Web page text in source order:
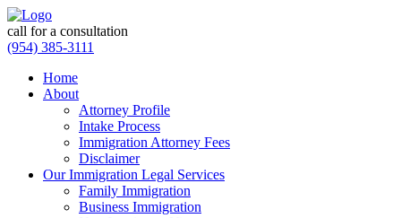
call for a consultation
(954) 385-3111
Home
About
Attorney Profile
Intake Process
Immigration Attorney Fees
Disclaimer
Our Immigration Legal Services
Family Immigration
Business Immigration